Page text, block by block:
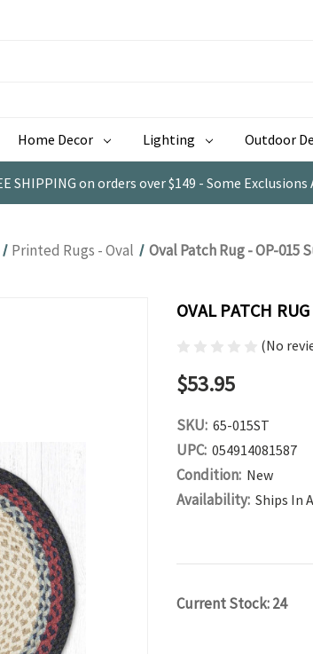
Home Decor Lighting Outdoor
SHIPPING on orders over $149 - Some Exclusions
Printed Rugs - Oval Oval Patch Rug - OP-015
OVAL PATCH
(No
$53.95
SKU: 65-015ST
UPC: 054914081587
Condition: New
Availability: Ships In
Current Stock:24